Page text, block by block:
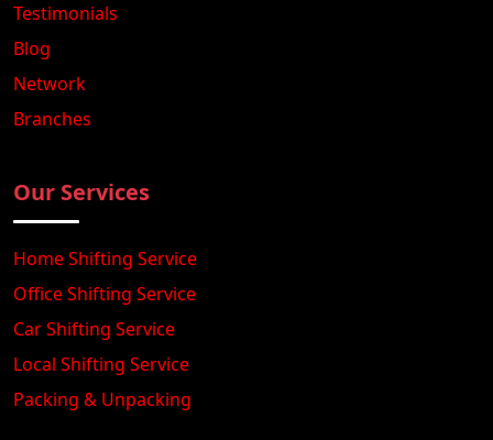
Testimonials
Blog
Network
Branches
Our Services
Home Shifting Service
Office Shifting Service
Car Shifting Service
Local Shifting Service
Packing & Unpacking